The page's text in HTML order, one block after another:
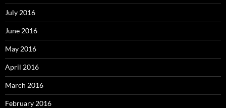
July 2016
June 2016
May 2016
April 2016
March 2016
February 2016